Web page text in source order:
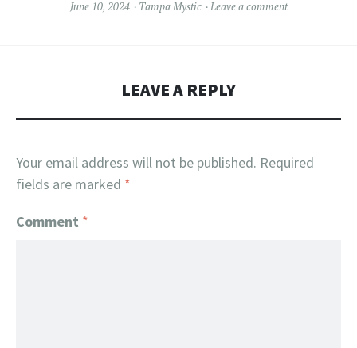
June 10, 2024 Tampa Mystic Leave a comment
LEAVE A REPLY
Your email address will not be published. Required
fields are marked *
Comment *